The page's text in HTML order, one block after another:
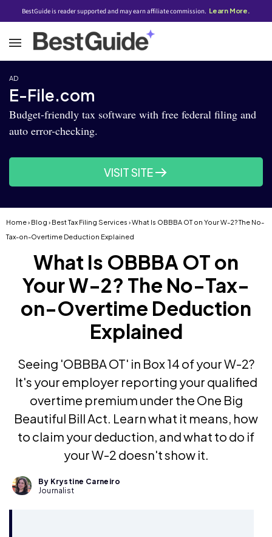
BestGuide is reader supported and may earn affiliate commission. Learn More.
AD
E-File.com
Budget-friendly tax software with free federal filing and
auto error-checking.
VISIT SITE
Home› Blog › Best Tax Filing Services › What Is OBBBA OT on Your W-2? The No-
Tax-on-Overtime Deduction Explained
What Is OBBBA OT on
Your W-2? The No-Tax-
on-Overtime Deduction
Explained
Seeing 'OBBBA OT' in Box 14 of your W-2?
It's your employer reporting your qualified
overtime premium under the One Big
Beautiful Bill Act. Learn what it means, how
to claim your deduction, and what to do if
your W-2 doesn't show it.
By Krystine Carneiro
Journalist